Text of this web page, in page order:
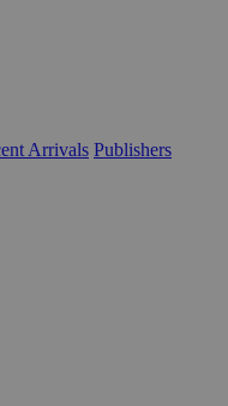
Arrivals Publishers